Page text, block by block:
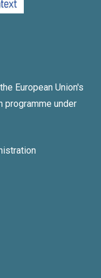
European Union's
programme under